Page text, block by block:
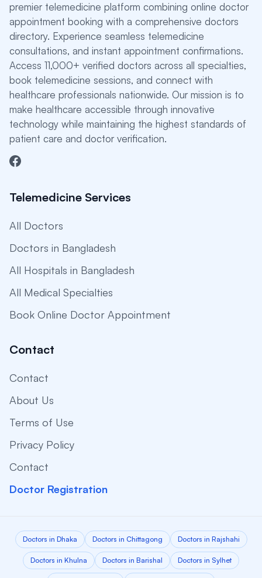
premier telemedicine platform combining online doctor
appointment booking with a comprehensive doctors
directory. Experience seamless telemedicine
consultations, and instant appointment confirmations.
Access 11,000+ verified doctors across all specialties,
book telemedicine sessions, and connect with
healthcare professionals nationwide. Our mission is to
make healthcare accessible through innovative
technology while maintaining the highest standards of
patient care and doctor verification.
Telemedicine Services
All Doctors
Doctors in Bangladesh
All Hospitals in Bangladesh
All Medical Specialties
Book Online Doctor Appointment
Contact
Contact
About Us
Terms of Use
Privacy Policy
Contact
Doctor Registration
Doctors in Dhaka Doctors in Chittagong Doctors in Rajshahi
Doctors in Khulna Doctors in Barishal Doctors in Sylhet